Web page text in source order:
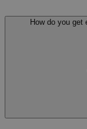
How do you